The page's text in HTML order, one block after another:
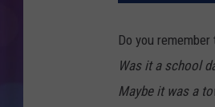
Do you
Was it a school
Maybe it was a